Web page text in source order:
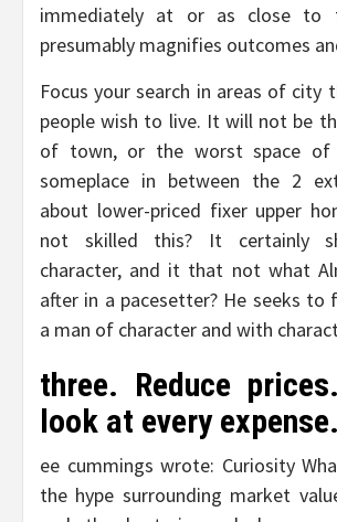
immediately at or as close to
presumably magnifies outcomes
Focus your search in areas of city
people wish to live. It will not be
of town, or the worst space of
someplace in between the 2
about lower-priced fixer upper
not skilled this? It certainly
character, and it that not what
after in a pacesetter? He seeks to
a man of character and with
three. Reduce
look at every expense.
ee cummings wrote: Curiosity
the hype surrounding market